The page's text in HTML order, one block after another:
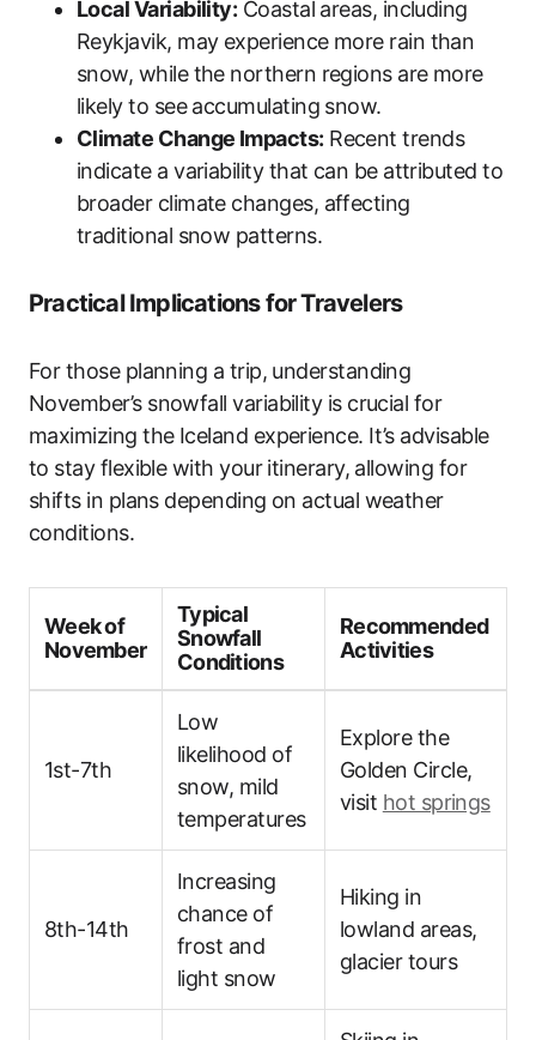
Local Variability: Coastal areas, including
Reykjavik, may experience more rain than
snow, while the northern regions are more
likely to see accumulating snow.
Climate Change Impacts: Recent trends
indicate a variability that can be attributed to
broader climate changes, affecting
traditional snow patterns.
Practical Implications for Travelers
For those planning a trip, understanding
November’s snowfall variability is crucial for
maximizing the Iceland experience. It’s advisable
to stay flexible with your itinerary, allowing for
shifts in plans depending on actual weather
conditions.
Week of
November
Typical
Snowfall
Conditions
Recommended
Activities
1st-7th
Low
likelihood of
snow, mild
temperatures
Explore the
Golden Circle,
visit hot springs
8th-14th
Increasing
chance of
frost and
light snow
Hiking in
lowland areas,
glacier tours